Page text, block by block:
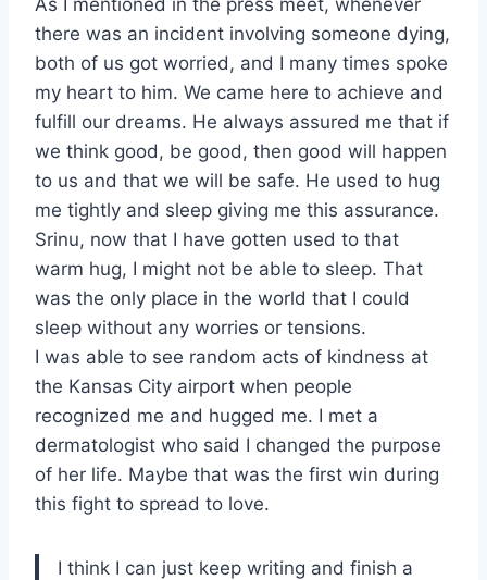
As I mentioned in the press meet, whenever
there was an incident involving someone dying,
both of us got worried, and I many times spoke
my heart to him. We came here to achieve and
fulfill our dreams. He always assured me that if
we think good, be good, then good will happen
to us and that we will be safe. He used to hug
me tightly and sleep giving me this assurance.
Srinu, now that I have gotten used to that
warm hug, I might not be able to sleep. That
was the only place in the world that I could
sleep without any worries or tensions.
I was able to see random acts of kindness at
the Kansas City airport when people
recognized me and hugged me. I met a
dermatologist who said I changed the purpose
of her life. Maybe that was the first win during
this fight to spread to love.
I think I can just keep writing and finish a